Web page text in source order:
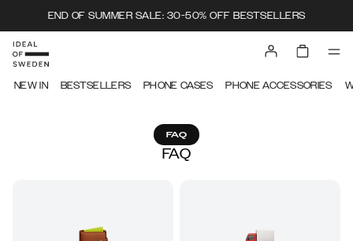
END OF SUMMER SALE: 30-50% OFF BESTSELLERS
NEW IN BESTSELLERS PHONE CASES PHONE ACCESSORIES
FAQ
FAQ